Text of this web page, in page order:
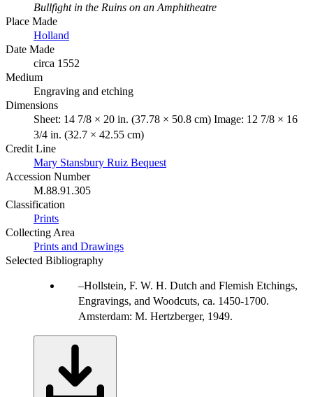
Bullfight in the Ruins on an Amphitheatre
Place Made
Holland
Date Made
circa 1552
Medium
Engraving and etching
Dimensions
Sheet: 14 7/8 × 20 in. (37.78 × 50.8 cm) Image: 12 7/8 × 16
3/4 in. (32.7 × 42.55 cm)
Credit Line
Mary Stansbury Ruiz Bequest
Accession Number
M.88.91.305
Classification
Prints
Collecting Area
Prints and Drawings
Selected Bibliography
Hollstein, F. W. H. Dutch and Flemish Etchings,
Engravings, and Woodcuts, ca. 1450-1700.
Amsterdam: M. Hertzberger, 1949.